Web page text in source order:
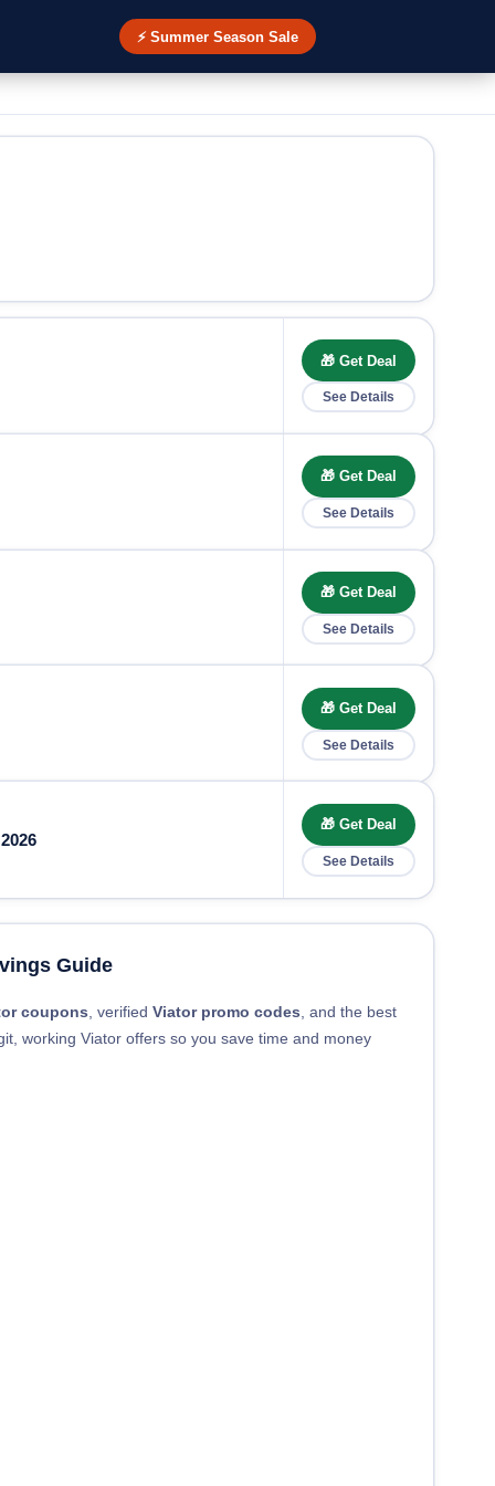
⚡ Summer Season Sale
🎁 Get Deal
See Details
🎁 Get Deal
See Details
🎁 Get Deal
See Details
🎁 Get Deal
See Details
🎁 Get Deal
See Details
Guide
coupons , verified Viator promo codes , and the best
working Viator offers so you save time and money